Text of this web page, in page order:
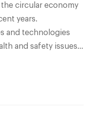
circular economy
years.
and technologies
and safety issues